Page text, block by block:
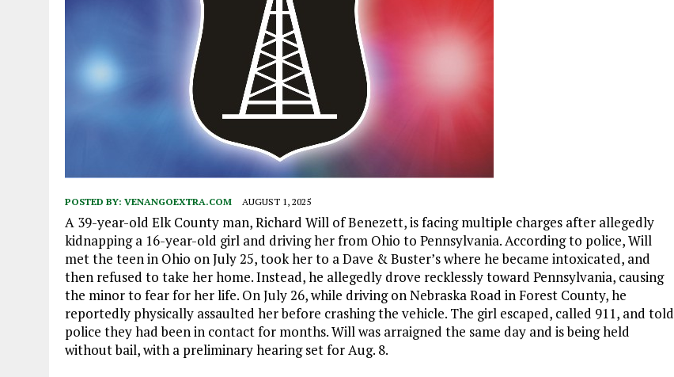
POSTED BY: VENANGOEXTRA.COM AUGUST 1, 2025
A 39-year-old Elk County man, Richard Will of Benezett, is facing multiple charges after allegedly
kidnapping a 16-year-old girl and driving her from Ohio to Pennsylvania. According to police, Will
met the teen in Ohio on July 25, took her to a Dave & Buster’s where he became intoxicated, and
then refused to take her home. Instead, he allegedly drove recklessly toward Pennsylvania, causing
the minor to fear for her life. On July 26, while driving on Nebraska Road in Forest County, he
reportedly physically assaulted her before crashing the vehicle. The girl escaped, called 911, and told
police they had been in contact for months. Will was arraigned the same day and is being held
without bail, with a preliminary hearing set for Aug. 8.